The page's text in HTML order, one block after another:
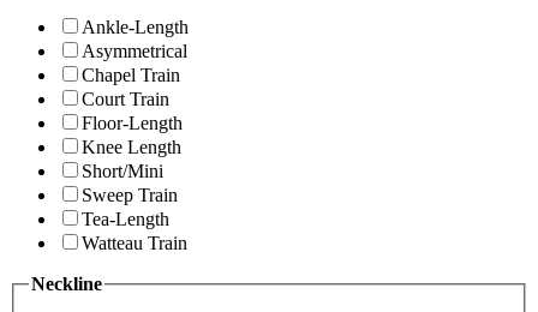
Ankle-Length
Asymmetrical
Chapel Train
Court Train
Floor-Length
Knee Length
Short/Mini
Sweep Train
Tea-Length
Watteau Train
Neckline